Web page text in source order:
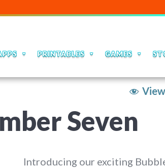
Our
PRINTABLES GAMES
Seven
Introducing our exciting